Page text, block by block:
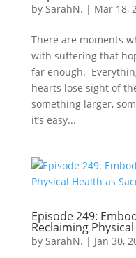
by SarahN. | Mar 18,
There are moments
with suffering that
far enough.
hearts lose sight of
something larger,
it’s easy...
Episode 249:
Reclaiming
by SarahN. | Jan 30,